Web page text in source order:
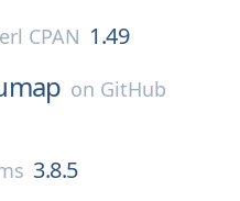
CPAN 1.49
on GitHub
3.8.5